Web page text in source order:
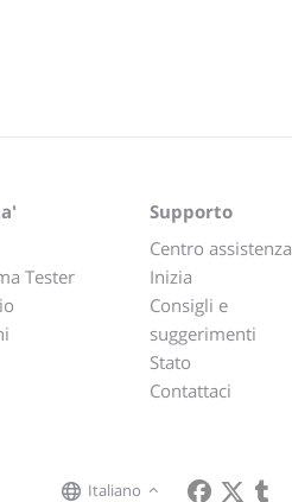
Tester
Supporto
Centro assistenza
Inizia
Consigli e
suggerimenti
Stato
Contattaci
Italiano